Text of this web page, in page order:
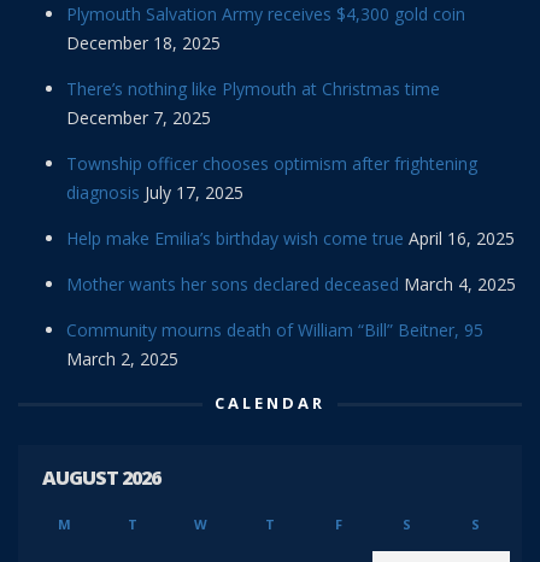
Plymouth Salvation Army receives $4,300 gold coin
December 18, 2025
There’s nothing like Plymouth at Christmas time
December 7, 2025
Township officer chooses optimism after frightening
diagnosis July 17, 2025
Help make Emilia’s birthday wish come true April 16, 2025
Mother wants her sons declared deceased March 4, 2025
Community mourns death of William “Bill” Beitner, 95
March 2, 2025
CALENDAR
AUGUST 2026
M T W T F S S